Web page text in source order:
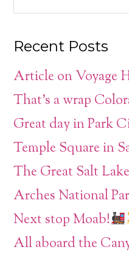
Recent Posts
Article on Voyage
That’s a wrap
Great day in Park
Temple Square in
The Great Salt Lake
Arches National
Next stop Moab!
All aboard the